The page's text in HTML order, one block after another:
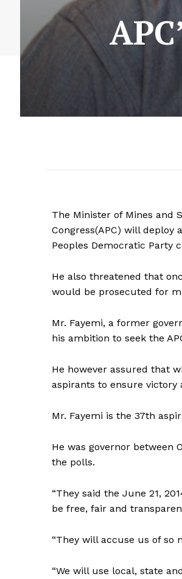
The Minister of Mines and
Congress(APC) will
Peoples Democratic Party
He also threatened that
would be prosecuted for
Mr. Fayemi, a former
his ambition to seek the
He however assured that
aspirants to ensure victory
Mr. Fayemi is the 37th
He was governor between
the polls.
“They said the June 21,
be free, fair and
“They will accuse us of so
“We will use local, state